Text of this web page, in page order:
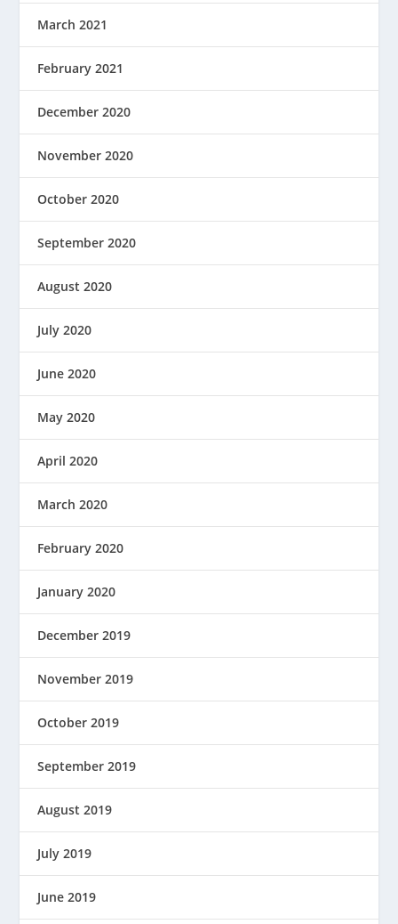
March 2021
February 2021
December 2020
November 2020
October 2020
September 2020
August 2020
July 2020
June 2020
May 2020
April 2020
March 2020
February 2020
January 2020
December 2019
November 2019
October 2019
September 2019
August 2019
July 2019
June 2019